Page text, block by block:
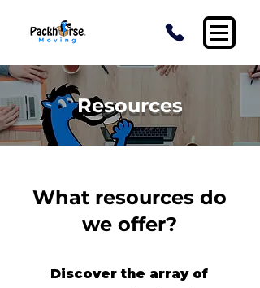
Resources
What resources do
we offer?
Discover the array of